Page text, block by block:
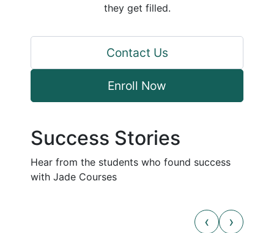
they get filled.
Contact Us
Enroll Now
Success Stories
Hear from the students who found success
with Jade Courses